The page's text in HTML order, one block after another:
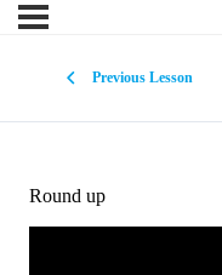
Previous Lesson
Round up